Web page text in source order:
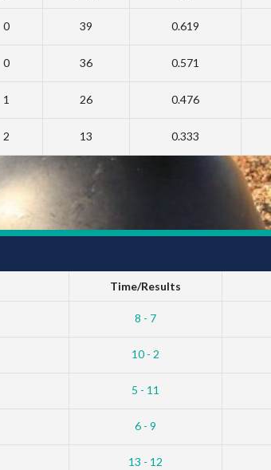
0 39 0.619
0 36 0.571
1 26 0.476
2 13 0.333
Time/Results
8 - 7
10 - 2
5 - 11
6 - 9
13 - 12